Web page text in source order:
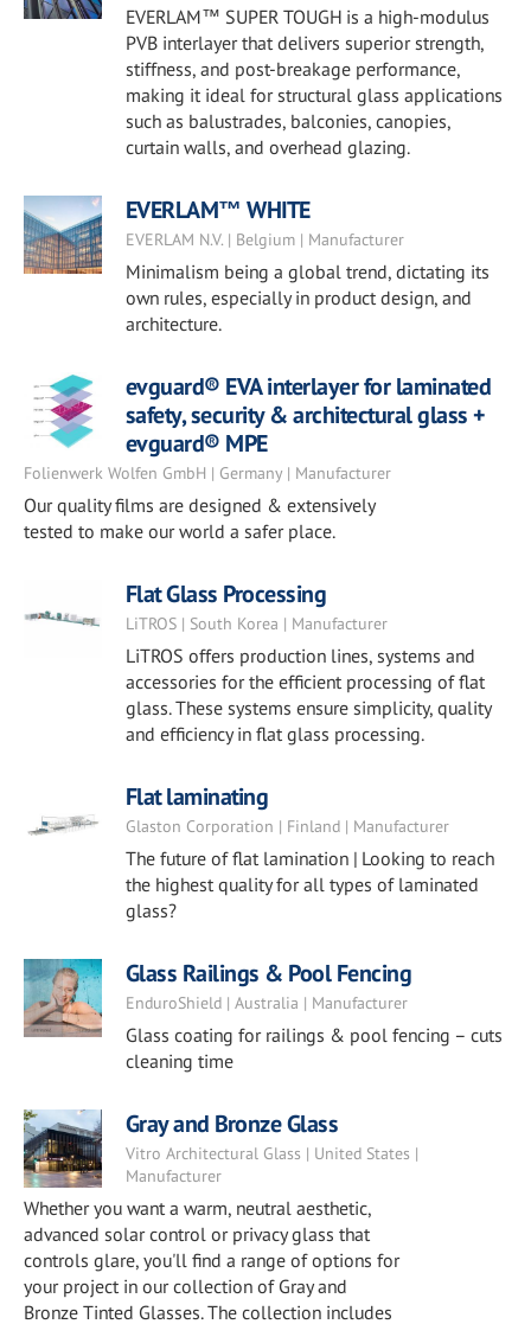
EVERLAM™ SUPER TOUGH is a high-modulus
PVB interlayer that delivers superior strength,
stiffness, and post-breakage performance,
making it ideal for structural glass applications
such as balustrades, balconies, canopies,
curtain walls, and overhead glazing.
EVERLAM™ WHITE
EVERLAM N.V. | Belgium | Manufacturer
Minimalism being a global trend, dictating its
own rules, especially in product design, and
architecture.
evguard® EVA interlayer for laminated
safety, security & architectural glass +
evguard® MPE
Folienwerk Wolfen GmbH | Germany | Manufacturer
Our quality films are designed & extensively
tested to make our world a safer place.
Flat Glass Processing
LiTROS | South Korea | Manufacturer
LiTROS offers production lines, systems and
accessories for the efficient processing of flat
glass. These systems ensure simplicity, quality
and efficiency in flat glass processing.
Flat laminating
Glaston Corporation | Finland | Manufacturer
The future of flat lamination | Looking to reach
the highest quality for all types of laminated
glass?
Glass Railings & Pool Fencing
EnduroShield | Australia | Manufacturer
Glass coating for railings & pool fencing – cuts
cleaning time
Gray and Bronze Glass
Vitro Architectural Glass | United States |
Manufacturer
Whether you want a warm, neutral aesthetic,
advanced solar control or privacy glass that
controls glare, you'll find a range of options for
your project in our collection of Gray and
Bronze Tinted Glasses. The collection includes